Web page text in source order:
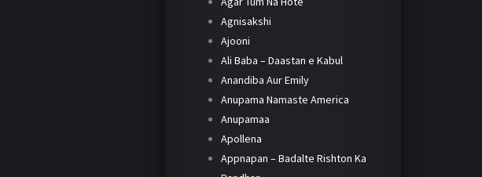
Agnisakshi
Ajooni
Ali Baba – Daastan e Kabul
Anandiba Aur Emily
Anupama Namaste America
Anupamaa
Apollena
Appnapan – Badalte Rishton Ka